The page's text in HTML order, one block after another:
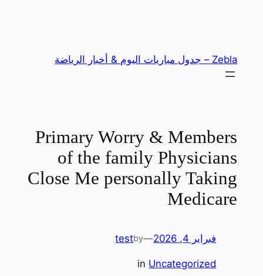
Zebla – جدول مباريات اليوم & أخبار الرياضة
Primary Worry & Members
of the family Physicians
Close Me personally Taking
Medicare
فبراير 4, 2026 —
by
test
in Uncategorized